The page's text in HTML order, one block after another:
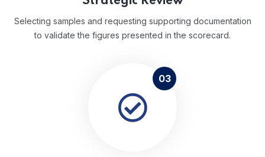
Selecting samples and requesting supporting documentation
to validate the figures presented in the scorecard.
03